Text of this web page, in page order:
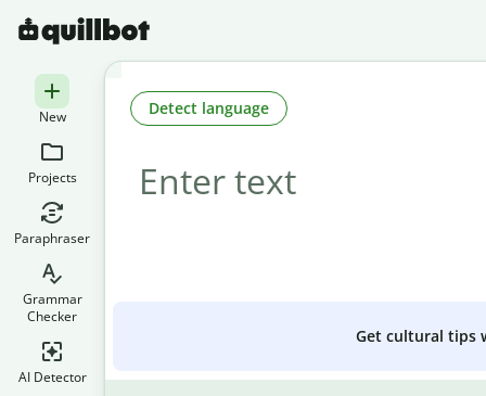
New
Projects
Paraphraser
Grammar
Checker
AI Detector
Detect language
Get cultural tips